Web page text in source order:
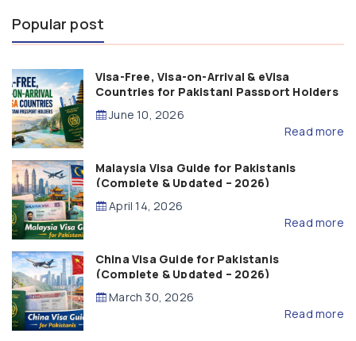
Popular post
Visa-Free, Visa-on-Arrival & eVisa
Countries for Pakistani Passport Holders
(2026 Guide)
June 10, 2026
Read more
Malaysia Visa Guide for Pakistanis
(Complete & Updated – 2026)
April 14, 2026
Read more
China Visa Guide for Pakistanis
(Complete & Updated – 2026)
March 30, 2026
Read more